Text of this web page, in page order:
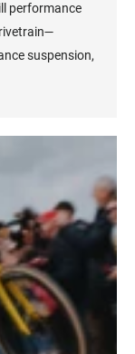
performance
suspension,